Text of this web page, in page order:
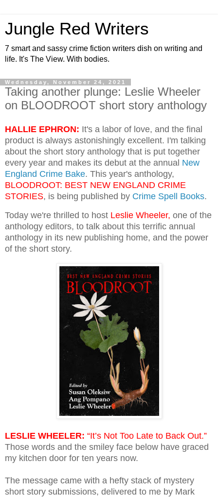
Jungle Red Writers
7 smart and sassy crime fiction writers dish on writing and
life. It's The View. With bodies.
Wednesday, November 24, 2021
Taking another plunge: Leslie Wheeler
on BLOODROOT short story anthology
HALLIE EPHRON: It's a labor of love, and the final
product is always astonishingly excellent. I'm talking
about the short story anthology that is put together
every year and makes its debut at the annual New
England Crime Bake. This year's anthology,
BLOODROOT: BEST NEW ENGLAND CRIME
STORIES, is being published by Crime Spell Books.
Today we're thrilled to host Leslie Wheeler, one of the
anthology editors, to talk about this terrific annual
anthology in its new publishing home, and the power
of the short story.
LESLIE WHEELER: “It’s Not Too Late to Back Out.”
Those words and the smiley face below have graced
my kitchen door for ten years now.
The message came with a hefty stack of mystery
short story submissions, delivered to me by Mark